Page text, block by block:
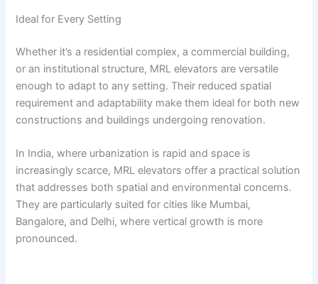
Ideal for Every Setting
Whether it’s a residential complex, a commercial building,
or an institutional structure, MRL elevators are versatile
enough to adapt to any setting. Their reduced spatial
requirement and adaptability make them ideal for both new
constructions and buildings undergoing renovation.
In India, where urbanization is rapid and space is
increasingly scarce, MRL elevators offer a practical solution
that addresses both spatial and environmental concerns.
They are particularly suited for cities like Mumbai,
Bangalore, and Delhi, where vertical growth is more
pronounced.